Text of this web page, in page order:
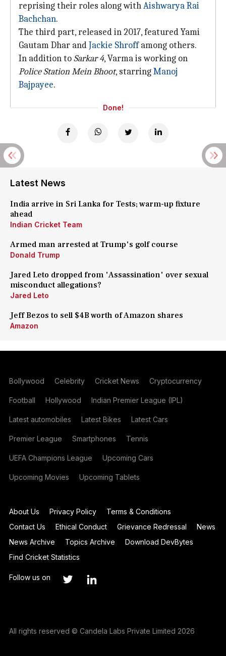
reprising their roles along withAishwarya Rai
Bachchan.
The third part, released in 2017, featured Yami
Gautam Dhar andJackie Shroffamong others.
In addition toSarkar 4, Varma is working on
Police Station Mein Bhoot, starringManoj
Bajpayee.
Done!
Latest News
India arrive in Sri Lanka for Tests; warm-up fixture
ahead
Indian Cricket Team
Armed man arrested at Trump's golf course
Donald Trump
Jared Leto dropped from 'Assassination' over sexual
misconduct allegations?
Jared Leto
Jeff Bezos to sell $4B worth of Amazon shares
Amazon
Bollywood Celebrity Cricket News Cryptocurrency
Football Hollywood Indian Premier League (IPL)
Latest automobiles Latest Bikes Latest Cars
Premier League Smartphones Tennis
UEFA Champions League Upcoming Cars
Upcoming Movies Upcoming Tablets
About Us Privacy Policy
Terms & Conditions
Contact Us
Ethical Conduct Grievance Redressal
News
News Archive
Topics Archive
Download DevBytes
Find Cricket Statistics
Follow us on
All rights reserved © Candela Labs Private Limited 2026